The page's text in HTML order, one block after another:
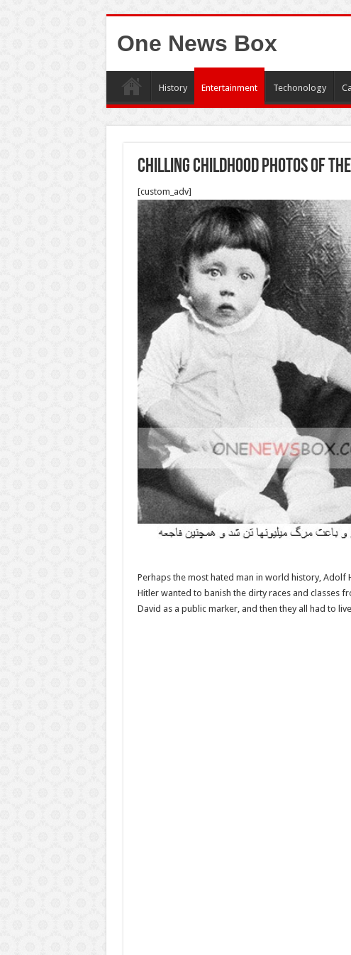
One News Box
History Entertainment Techonology
Chilling Childhood Photos Of
[custom_adv]
Perhaps the most hated man in world history,
Hitler wanted to banish the dirty races and classes
David as a public marker, and then they all had to